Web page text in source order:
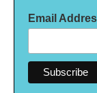
Email